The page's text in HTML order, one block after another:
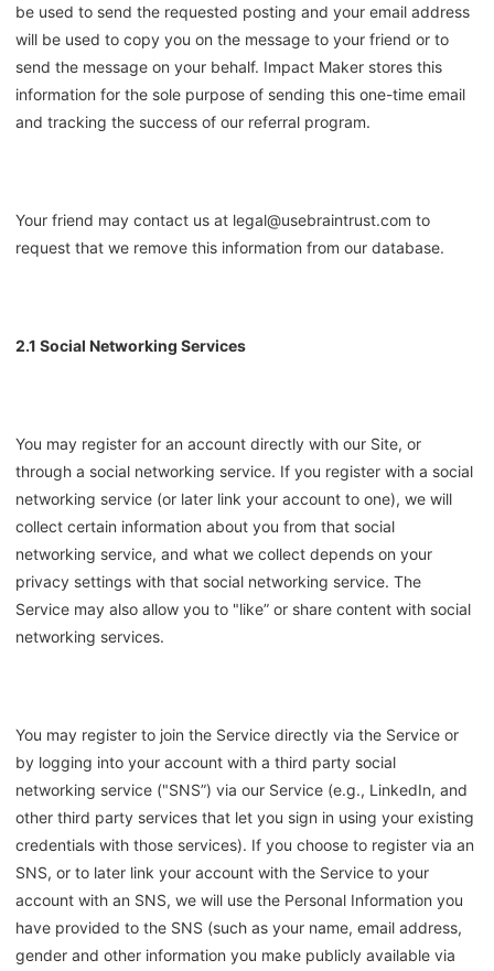
be used to send the requested posting and your email address
will be used to copy you on the message to your friend or to
send the message on your behalf. Impact Maker stores this
information for the sole purpose of sending this one-time email
and tracking the success of our referral program.
Your friend may contact us at legal@usebraintrust.com to
request that we remove this information from our database.
2.1 Social Networking Services
You may register for an account directly with our Site, or
through a social networking service. If you register with a social
networking service (or later link your account to one), we will
collect certain information about you from that social
networking service, and what we collect depends on your
privacy settings with that social networking service. The
Service may also allow you to "like” or share content with social
networking services.
You may register to join the Service directly via the Service or
by logging into your account with a third party social
networking service ("SNS”) via our Service (e.g., LinkedIn, and
other third party services that let you sign in using your existing
credentials with those services). If you choose to register via an
SNS, or to later link your account with the Service to your
account with an SNS, we will use the Personal Information you
have provided to the SNS (such as your name, email address,
gender and other information you make publicly available via